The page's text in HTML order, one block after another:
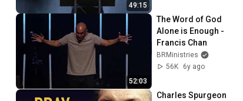
49:15
52:03
The Word of God
Alone is Enough -
Francis Chan
BRMinistries
56K
6y ago
Charles Spurgeon